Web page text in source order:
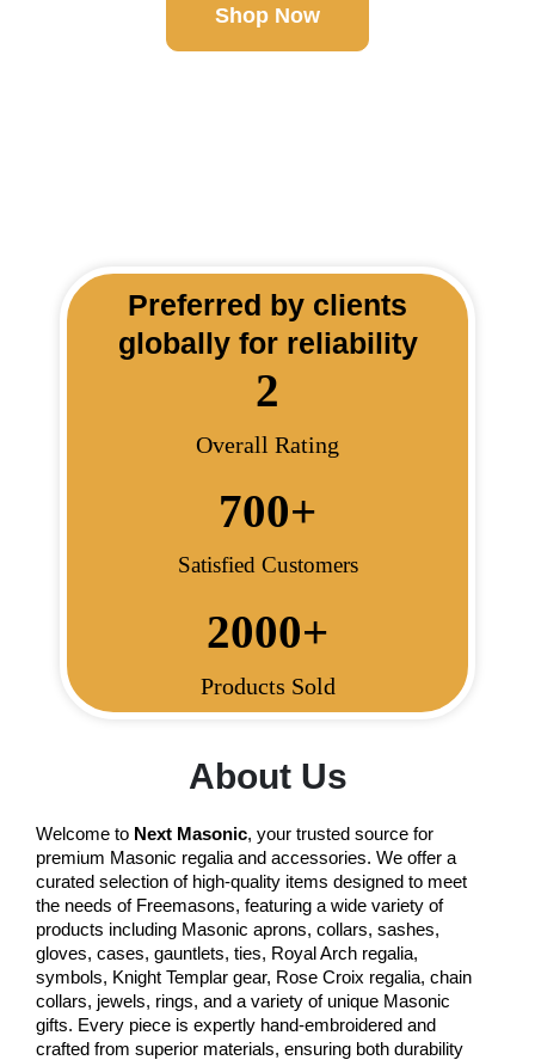
Shop Now
Preferred by clients
globally for reliability
Overall Rating
2
Satisfied Customers
700+
Products Sold
2000+
About Us
Welcome to Next Masonic, your trusted source for
premium Masonic regalia and accessories. We offer a
curated selection of high-quality items designed to meet
the needs of Freemasons, featuring a wide variety of
products including Masonic aprons, collars, sashes,
gloves, cases, gauntlets, ties, Royal Arch regalia,
symbols, Knight Templar gear, Rose Croix regalia, chain
collars, jewels, rings, and a variety of unique Masonic
gifts. Every piece is expertly hand-embroidered and
crafted from superior materials, ensuring both durability